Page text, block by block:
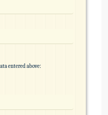
entered above: